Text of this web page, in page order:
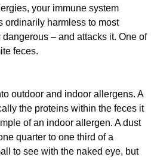
your immune system
ordinarily harmless to most
dangerous – and attacks it. One of
feces.
outdoor and indoor allergens. A
the proteins within the feces it
of an indoor allergen. A dust
quarter to one third of a
to see with the naked eye, but